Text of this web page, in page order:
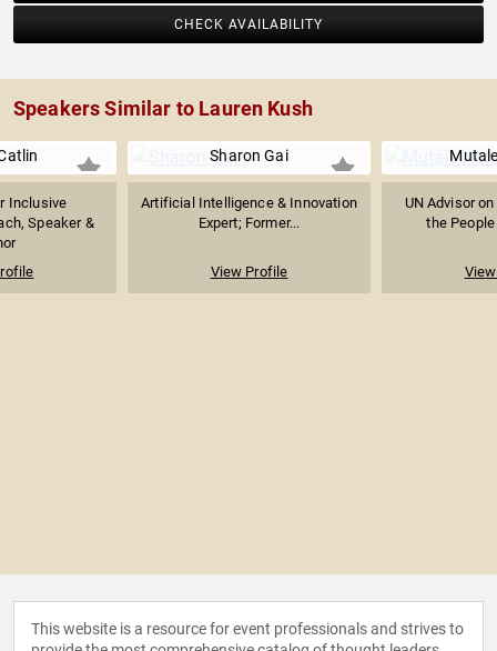
CHECK AVAILABILITY
Speakers Similar to Lauren Kush
Inclusive
Speaker &
Sharon Gai
Artificial Intelligence & Innovation
Expert; Former...
View Profile
UN Advisor
the
This website is a resource for event professionals and strives to